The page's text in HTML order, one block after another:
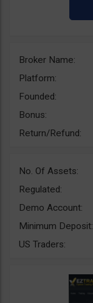
Broker Name:
Platform:
Founded:
Bonus:
Return/Refund:
No. Of Assets:
Regulated:
Demo Account:
Minimum Deposit:
US Traders: